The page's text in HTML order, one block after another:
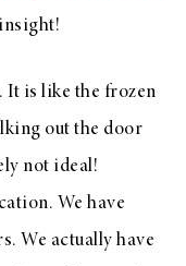
It is like the frozen
out the door
not ideal!
We have
We actually have